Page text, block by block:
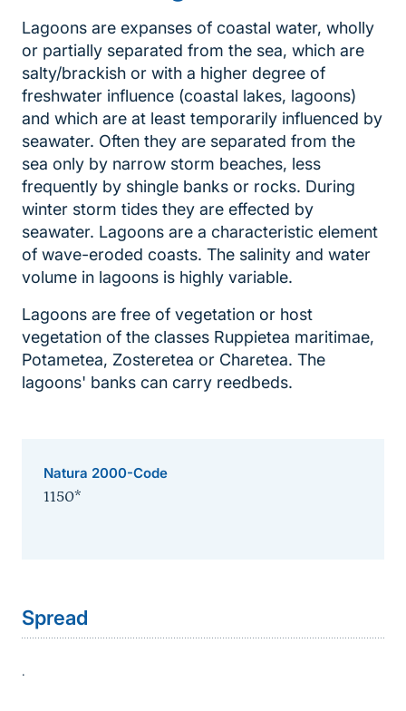
Lagoons are expanses of coastal water, wholly
or partially separated from the sea, which are
salty/brackish or with a higher degree of
freshwater influence (coastal lakes, lagoons)
and which are at least temporarily influenced by
seawater. Often they are separated from the
sea only by narrow storm beaches, less
frequently by shingle banks or rocks. During
winter storm tides they are effected by
seawater. Lagoons are a characteristic element
of wave-eroded coasts. The salinity and water
volume in lagoons is highly variable.
Lagoons are free of vegetation or host
vegetation of the classes Ruppietea maritimae,
Potametea, Zosteretea or Charetea. The
lagoons' banks can carry reedbeds.
Natura 2000-Code
1150*
Spread
.